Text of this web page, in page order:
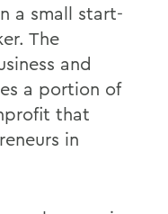
a small start-
The
and
a portion of
that
in